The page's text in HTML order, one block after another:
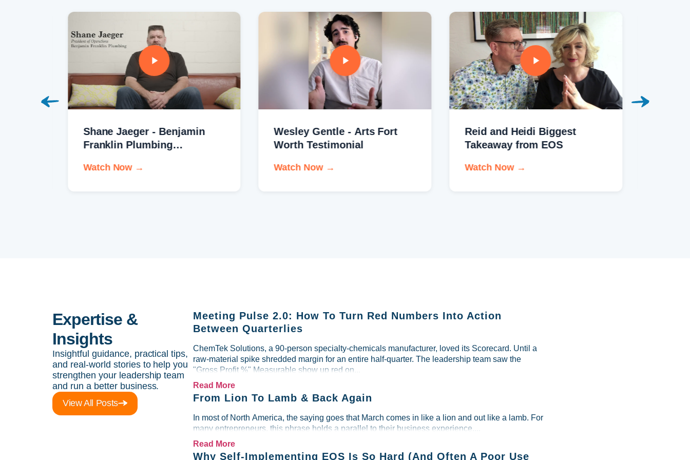
Shane Jaeger - Benjamin
Franklin Plumbing
Watch Now →
Wesley Gentle - Arts Fort
Worth Testimonial
Watch Now →
Reid and Heidi Biggest
Takeaway from EOS
Watch Now →
Expertise &
Insights
Insightful guidance, practical tips,
and real-world stories to help you
strengthen your leadership team
and run a better business.
View All Posts
Meeting Pulse 2.0: How To Turn Red Numbers Into Action
Between Quarterlies
ChemTek Solutions, a 90-person specialty-chemicals manufacturer, loved its Scorecard. Until a
raw-material spike shredded margin for an entire half-quarter. The leadership team saw the
"Gross Profit %" Measurable show up red on...
Read More
From Lion To Lamb & Back Again
In most of North America, the saying goes that March comes in like a lion and out like a lamb. For
many entrepreneurs, this phrase holds a parallel to their business experience....
Read More
Why Self-Implementing EOS Is So Hard (And Often A Poor Use